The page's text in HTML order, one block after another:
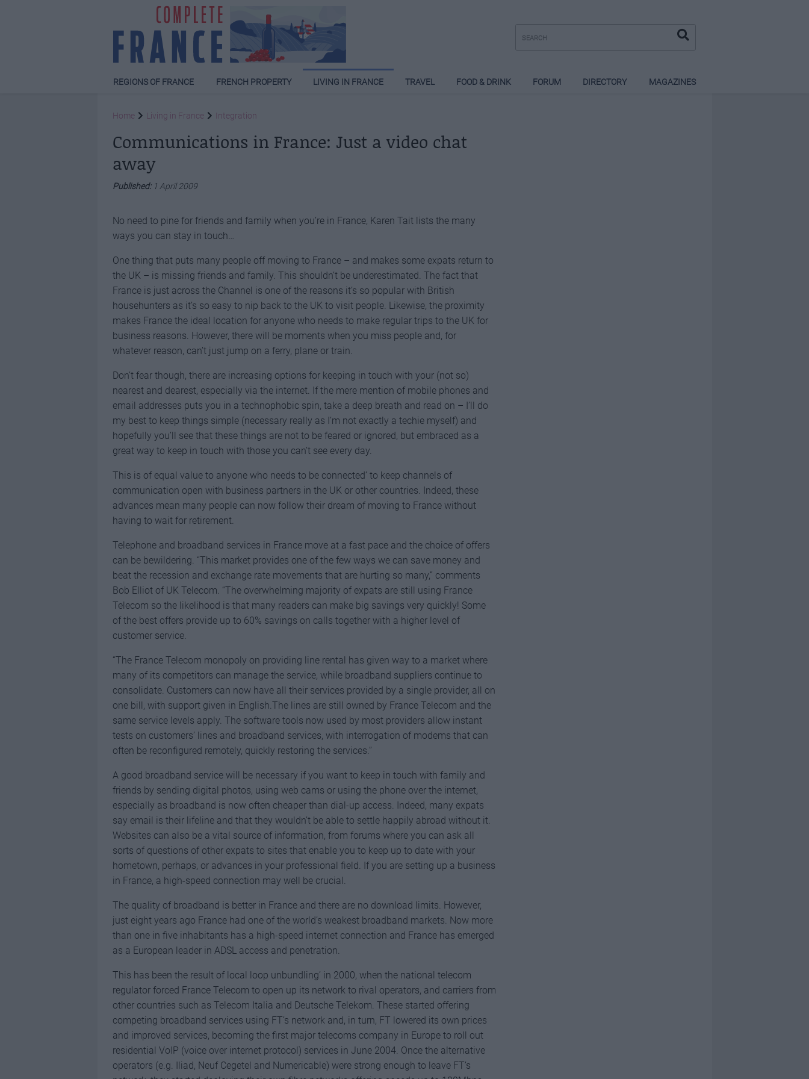
REGIONS OF FRANCE FRENCH PROPERTY LIVING IN FRANCE TRAVEL FOOD & DRINK FORUM DIRECTORY MAGAZINES
Home Living in France Integration
Communications in France: Just a video chat
away
Published: 1 April 2009
No need to pine for friends and family when you’re in France, Karen Tait lists the many
ways you can stay in touch…
One thing that puts many people off moving to France – and makes some expats return to
the UK – is missing friends and family. This shouldn’t be underestimated. The fact that
France is just across the Channel is one of the reasons it’s so popular with British
househunters as it’s so easy to nip back to the UK to visit people. Likewise, the proximity
makes France the ideal location for anyone who needs to make regular trips to the UK for
business reasons. However, there will be moments when you miss people and, for
whatever reason, can’t just jump on a ferry, plane or train.
Don’t fear though, there are increasing options for keeping in touch with your (not so)
nearest and dearest, especially via the internet. If the mere mention of mobile phones and
email addresses puts you in a technophobic spin, take a deep breath and read on – I’ll do
my best to keep things simple (necessary really as I’m not exactly a techie myself) and
hopefully you’ll see that these things are not to be feared or ignored, but embraced as a
great way to keep in touch with those you can’t see every day.
This is of equal value to anyone who needs to be connected’ to keep channels of
communication open with business partners in the UK or other countries. Indeed, these
advances mean many people can now follow their dream of moving to France without
having to wait for retirement.
Telephone and broadband services in France move at a fast pace and the choice of offers
can be bewildering. “This market provides one of the few ways we can save money and
beat the recession and exchange rate movements that are hurting so many,” comments
Bob Elliot of UK Telecom. “The overwhelming majority of expats are still using France
Telecom so the likelihood is that many readers can make big savings very quickly! Some
of the best offers provide up to 60% savings on calls together with a higher level of
customer service.
“The France Telecom monopoly on providing line rental has given way to a market where
many of its competitors can manage the service, while broadband suppliers continue to
consolidate. Customers can now have all their services provided by a single provider, all on
one bill, with support given in English.The lines are still owned by France Telecom and the
same service levels apply. The software tools now used by most providers allow instant
tests on customers’ lines and broadband services, with interrogation of modems that can
often be reconfigured remotely, quickly restoring the services.”
A good broadband service will be necessary if you want to keep in touch with family and
friends by sending digital photos, using web cams or using the phone over the internet,
especially as broadband is now often cheaper than dial-up access. Indeed, many expats
say email is their lifeline and that they wouldn’t be able to settle happily abroad without it.
Websites can also be a vital source of information, from forums where you can ask all
sorts of questions of other expats to sites that enable you to keep up to date with your
hometown, perhaps, or advances in your professional field. If you are setting up a business
in France, a high-speed connection may well be crucial.
The quality of broadband is better in France and there are no download limits. However,
just eight years ago France had one of the world’s weakest broadband markets. Now more
than one in five inhabitants has a high-speed internet connection and France has emerged
as a European leader in ADSL access and penetration.
This has been the result of local loop unbundling’ in 2000, when the national telecom
regulator forced France Telecom to open up its network to rival operators, and carriers from
other countries such as Telecom Italia and Deutsche Telekom. These started offering
competing broadband services using FT’s network and, in turn, FT lowered its own prices
and improved services, becoming the first major telecoms company in Europe to roll out
residential VoIP (voice over internet protocol) services in June 2004. Once the alternative
operators (e.g. Iliad, Neuf Cegetel and Numericable) were strong enough to leave FT’s